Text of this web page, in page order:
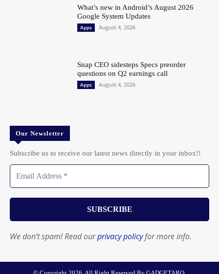
What’s new in Android’s August 2026
Google System Updates
Apps August 4, 2026
Snap CEO sidesteps Specs preorder
questions on Q2 earnings call
Apps August 4, 2026
Our Newsletter
Subscribe us to receive our latest news directly in your inbox!!
We don’t spam! Read ourprivacy policyfor more info.